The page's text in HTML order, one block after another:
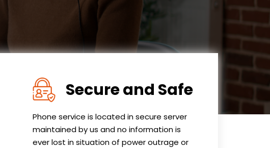
Secure and Safe
Phone service is located in secure server
maintained by us and no information is
ever lost in situation of power outrage or